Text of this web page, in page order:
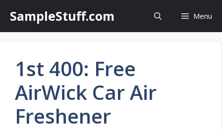
content
SampleStuff.com Menu
1st 400: Free
AirWick Car Air
Freshener